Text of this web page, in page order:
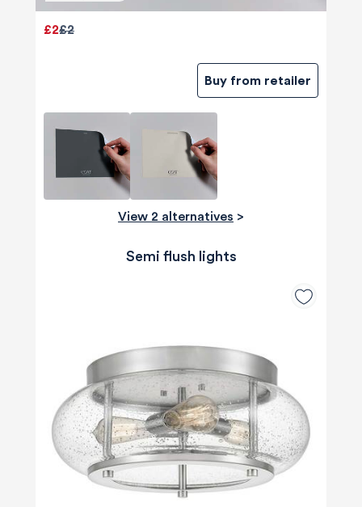
£2
£2
Buy from retailer
View 2 alternatives >
Semi flush lights